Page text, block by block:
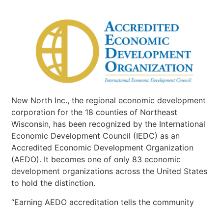
New North Inc., the regional economic development
corporation for the 18 counties of Northeast
Wisconsin, has been recognized by the International
Economic Development Council (IEDC) as an
Accredited Economic Development Organization
(AEDO). It becomes one of only 83 economic
development organizations across the United States
to hold the distinction.
“Earning AEDO accreditation tells the community